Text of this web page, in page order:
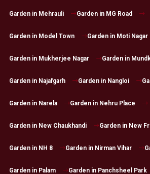
Garden in Mehrauli Garden in MG Road
Garden in Model Town Garden in Moti Nagar
Garden in Mukherjee Nagar Garden in
Garden in Najafgarh Garden in Nangloi
Garden in Narela Garden in Nehru Place
Garden in New Chaukhandi Garden in New
Garden in NH 8 Garden in Nirman Vihar
Garden in Palam Garden in Panchsheel Park